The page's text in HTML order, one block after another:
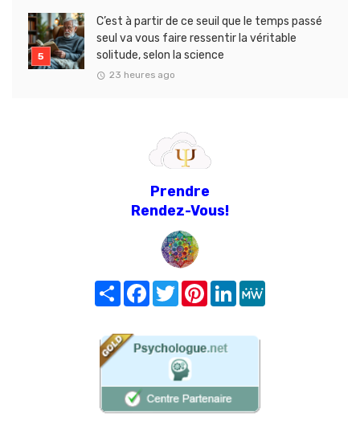
C’est à partir de ce seuil que le temps passé
seul va vous faire ressentir la véritable
solitude, selon la science
23 heures ago
Prendre
Rendez-Vous!
Share FacebookTwitterPinterest
LinkedIn